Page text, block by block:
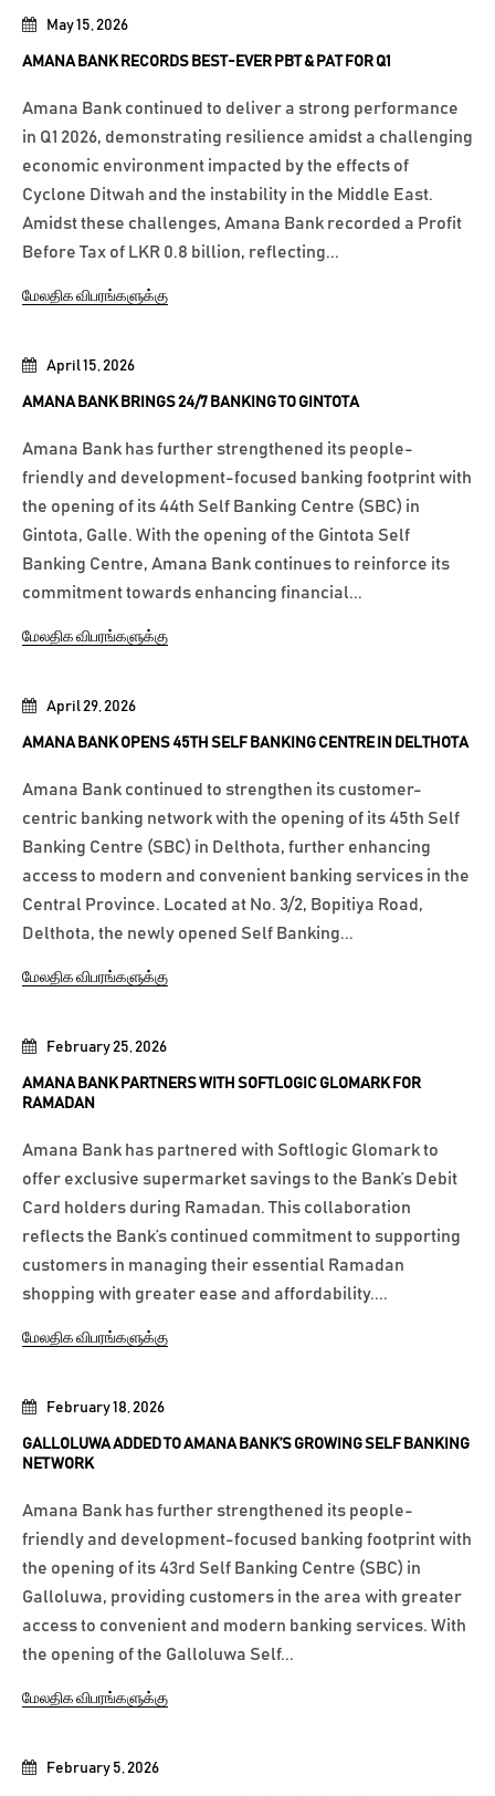
February 5, 2026
February 18, 2026
GALLOLUWA ADDED TO AMANA BANK’S GROWING SELF BANKING
NETWORK
Amana Bank has further strengthened its people-
friendly and development-focused banking footprint with
the opening of its 43rd Self Banking Centre (SBC) in
Galloluwa, providing customers in the area with greater
access to convenient and modern banking services. With
the opening of the Galloluwa Self...
மேலதிக விபரங்களுக்கு
February 25, 2026
AMANA BANK PARTNERS WITH SOFTLOGIC GLOMARK FOR
RAMADAN
Amana Bank has partnered with Softlogic Glomark to
offer exclusive supermarket savings to the Bank’s Debit
Card holders during Ramadan. This collaboration
reflects the Bank’s continued commitment to supporting
customers in managing their essential Ramadan
shopping with greater ease and affordability....
மேலதிக விபரங்களுக்கு
April 29, 2026
AMANA BANK OPENS 45TH SELF BANKING CENTRE IN DELTHOTA
Amana Bank continued to strengthen its customer-
centric banking network with the opening of its 45th Self
Banking Centre (SBC) in Delthota, further enhancing
access to modern and convenient banking services in the
Central Province. Located at No. 3/2, Bopitiya Road,
Delthota, the newly opened Self Banking...
மேலதிக விபரங்களுக்கு
April 15, 2026
AMANA BANK BRINGS 24/7 BANKING TO GINTOTA
Amana Bank has further strengthened its people-
friendly and development-focused banking footprint with
the opening of its 44th Self Banking Centre (SBC) in
Gintota, Galle. With the opening of the Gintota Self
Banking Centre, Amana Bank continues to reinforce its
commitment towards enhancing financial...
மேலதிக விபரங்களுக்கு
May 15, 2026
AMANA BANK RECORDS BEST-EVER PBT & PAT FOR Q1
Amana Bank continued to deliver a strong performance
in Q1 2026, demonstrating resilience amidst a challenging
economic environment impacted by the effects of
Cyclone Ditwah and the instability in the Middle East.
Amidst these challenges, Amana Bank recorded a Profit
Before Tax of LKR 0.8 billion, reflecting...
மேலதிக விபரங்களுக்கு